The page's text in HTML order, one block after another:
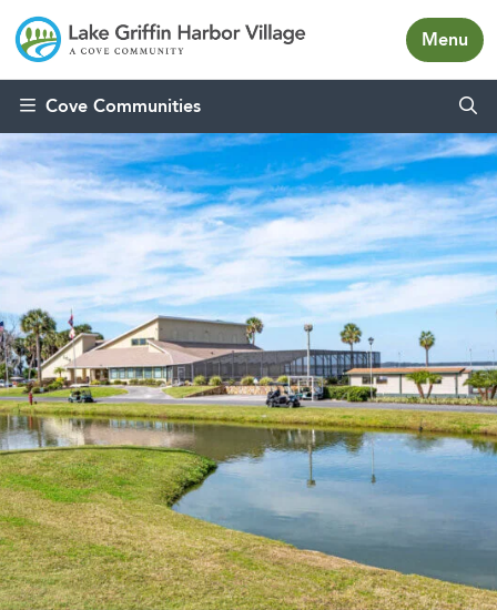
Cove Communities
Menu